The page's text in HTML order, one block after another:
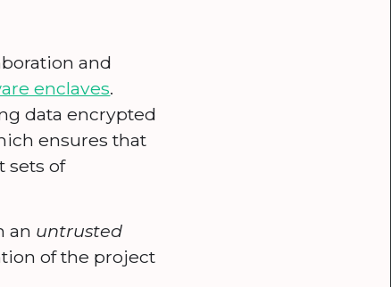
and
enclaves.
data encrypted
ensures that
sets of
an untrusted
of the project